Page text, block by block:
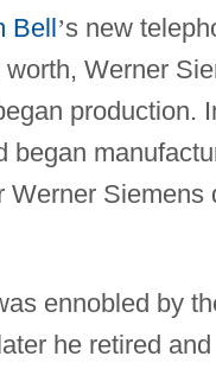
Bell’s new
Werner
production.
began
Werner
ennobled by
he retired